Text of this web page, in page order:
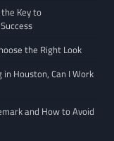
Key to
the Right Look
Houston, Can I Work
and How to Avoid